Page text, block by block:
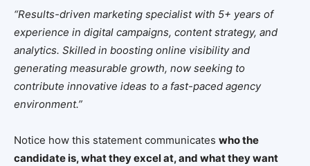
“Results-driven marketing specialist with 5+ years of
experience in digital campaigns, content strategy, and
analytics. Skilled in boosting online visibility and
generating measurable growth, now seeking to
contribute innovative ideas to a fast-paced agency
environment.”
Notice how this statement communicates who the
candidate is, what they excel at, and what they want